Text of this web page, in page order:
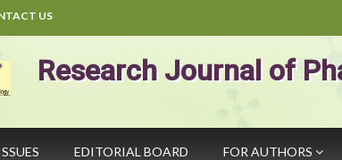
US
Research Journal of
EDITORIAL BOARD FOR AUTHORS